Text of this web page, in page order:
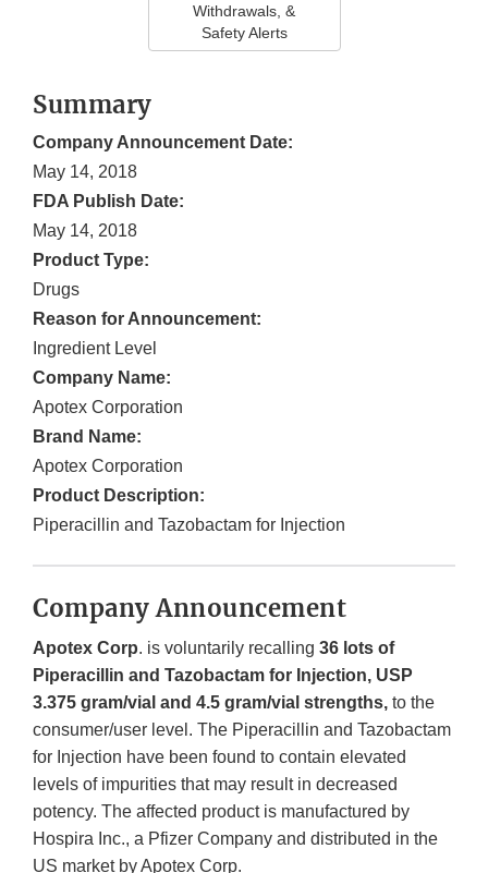
Withdrawals, &
Safety Alerts
Summary
Company Announcement Date:
May 14, 2018
FDA Publish Date:
May 14, 2018
Product Type:
Drugs
Reason for Announcement:
Ingredient Level
Company Name:
Apotex Corporation
Brand Name:
Apotex Corporation
Product Description:
Piperacillin and Tazobactam for Injection
Company Announcement
Apotex Corp. is voluntarily recalling 36 lots of
Piperacillin and Tazobactam for Injection, USP
3.375 gram/vial and 4.5 gram/vial strengths, to the
consumer/user level. The Piperacillin and Tazobactam
for Injection have been found to contain elevated
levels of impurities that may result in decreased
potency. The affected product is manufactured by
Hospira Inc., a Pfizer Company and distributed in the
US market by Apotex Corp.